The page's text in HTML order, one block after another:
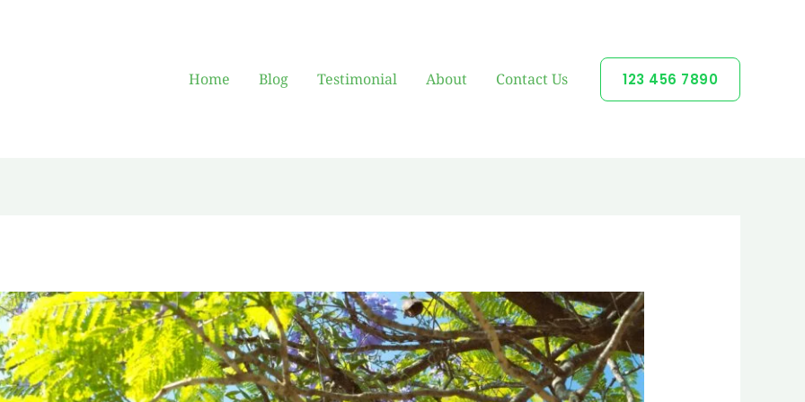
Home Blog Testimonial About Contact Us 123 456 7890